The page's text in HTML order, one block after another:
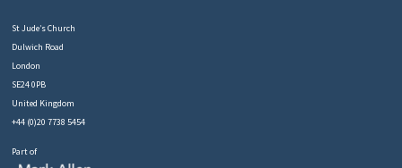
St Jude’s Church
Dulwich Road
London
SE24 0PB
United Kingdom
+44 (0)20 7738 5454
Part of